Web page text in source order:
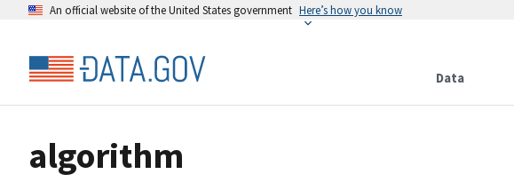
An official website of the United States government Here’s how you know
Data
algorithm